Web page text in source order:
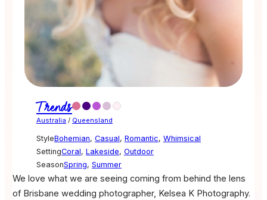
Trends
Australia / Queensland
StyleBohemian, Casual, Romantic, Whimsical
SettingCoral, Lakeside, Outdoor
SeasonSpring, Summer
We love what we are seeing coming from behind the lens
of Brisbane wedding photographer, Kelsea K Photography.